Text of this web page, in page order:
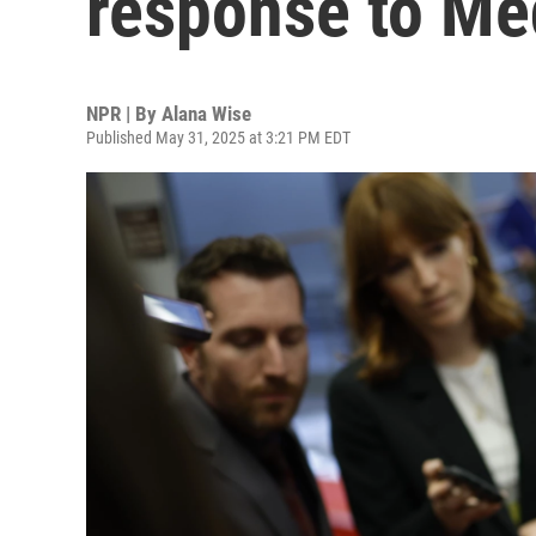
NPR | By Alana Wise
Published May 31, 2025 at 3:21 PM EDT